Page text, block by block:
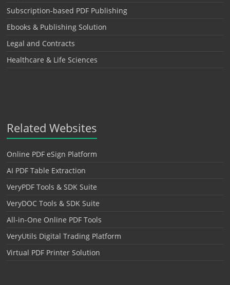
Subscription-based PDF Publishing
Ebooks & Publishing Solution
Legal and Contracts
Healthcare & Life Sciences
Related Websites
Online PDF eSign Platform
AI PDF Table Extraction
VeryPDF Tools & SDK Suite
VeryDOC Tools & SDK Suite
All-in-One Online PDF Tools
VeryUtils Digital Trading Platform
Virtual PDF Printer Solution